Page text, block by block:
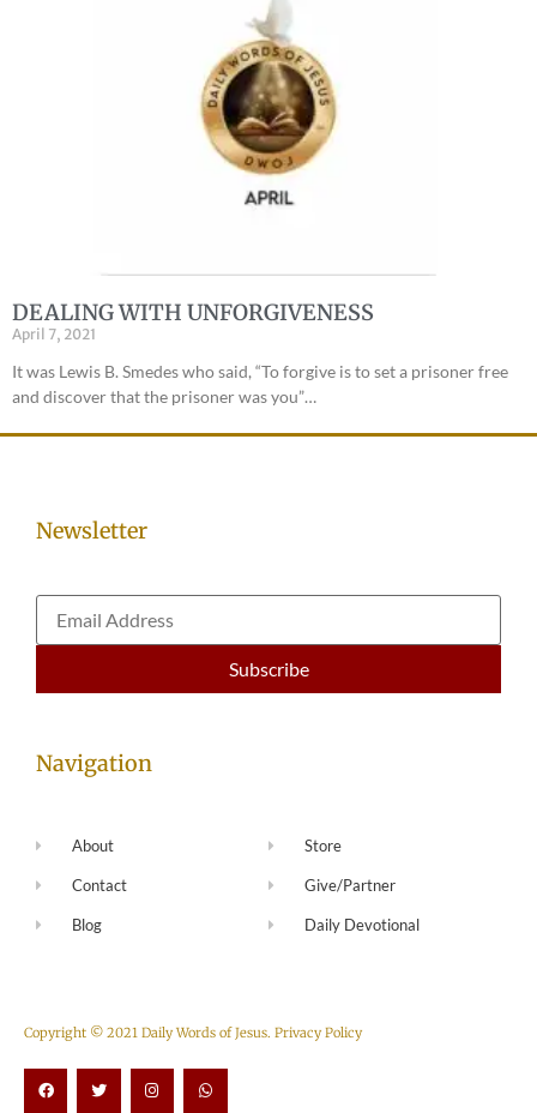
DEALING WITH UNFORGIVENESS
April 7, 2021
It was Lewis B. Smedes who said, “To forgive is to set a prisoner free
and discover that the prisoner was you”…
Newsletter
Navigation
About
Contact
Blog
Store
Give/Partner
Daily Devotional
Copyright © 2021 Daily Words of Jesus. Privacy Policy